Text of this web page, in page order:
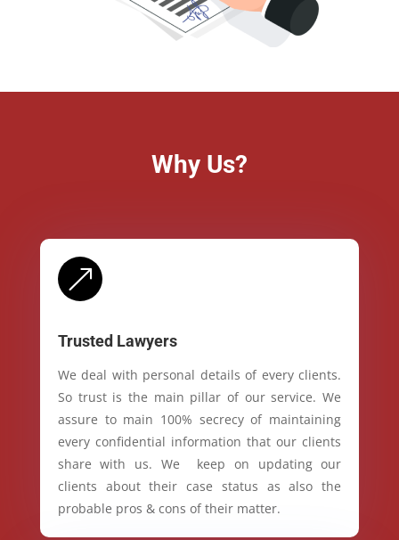
Why Us?
&
Trusted Lawyers
We deal with personal details of every clients.
So trust is the main pillar of our service. We
assure to main 100% secrecy of maintaining
every confidential information that our clients
share with us. We keep on updating our
clients about their case status as also the
probable pros & cons of their matter.